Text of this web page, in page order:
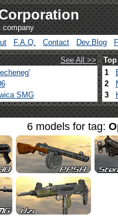
company
F.A.Q. Contact Dev.Blog
See All >>
SMG
1
2
3
6 models for tag: